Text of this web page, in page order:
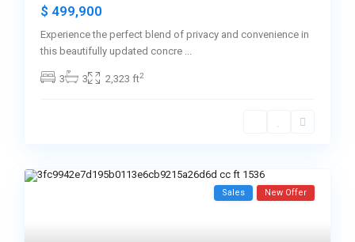
$ 499,900
Experience the perfect blend of privacy and convenience in
this beautifully updated concre ...
3 3 2,323 ft2
Sales New Offer